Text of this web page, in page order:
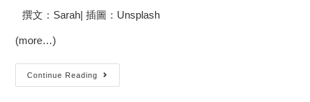
撰文：Sarah| 插圖：Unsplash
(more…)
Continue Reading